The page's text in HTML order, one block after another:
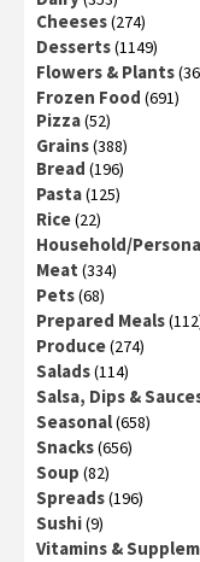
Cheeses(274)
Desserts(1149)
Flowers & Plants
Frozen Food (691)
Pizza(52)
Grains(388)
Bread (196)
Pasta(125)
Rice(22)
Household/
Meat (334)
Pets(68)
Prepared Meals
Produce(274)
Salads(114)
Salsa, Dips &
Seasonal(658)
Snacks(656)
Soup (82)
Spreads(196)
Sushi(9)
Vitamins &